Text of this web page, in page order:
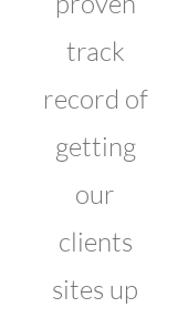
track
record of
getting
our
clients
sites up